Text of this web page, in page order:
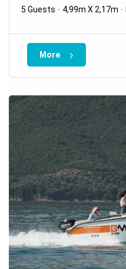
5 Guests 4,99m X 2,17m
More